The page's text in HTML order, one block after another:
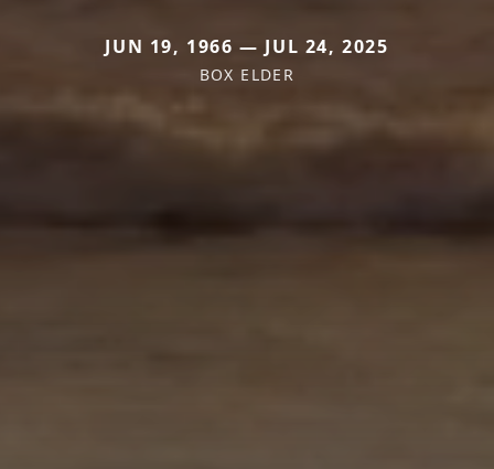
JUN 19, 1966 — JUL 24, 2025
BOX ELDER